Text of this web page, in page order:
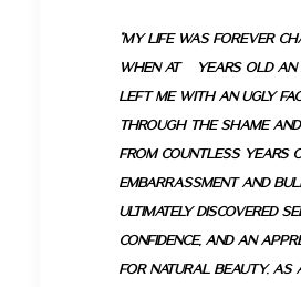
“My life was forever
when at 9 years old an
left me with an ugly
Through the shame
from countless years
embarrassment and
ultimately discovered
confidence, and an
for natural beauty. As